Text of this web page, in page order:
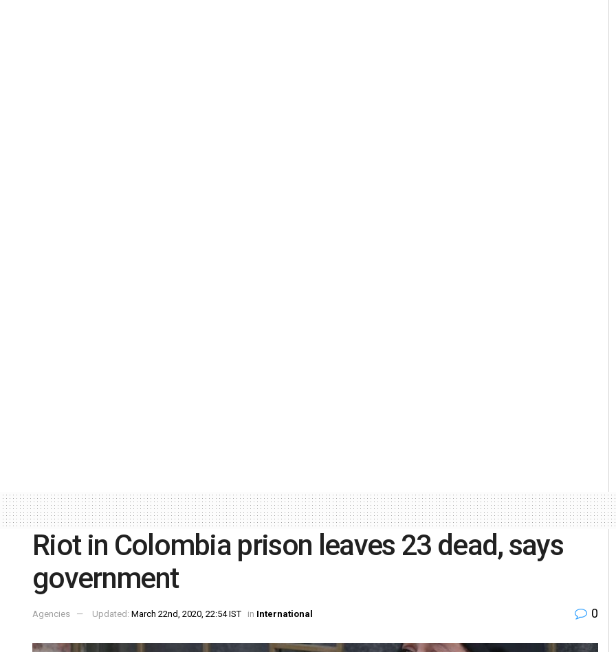
Riot in Colombia prison leaves 23 dead, says
government
Agencies Updated: March 22nd, 2020, 22:54 IST in International 0